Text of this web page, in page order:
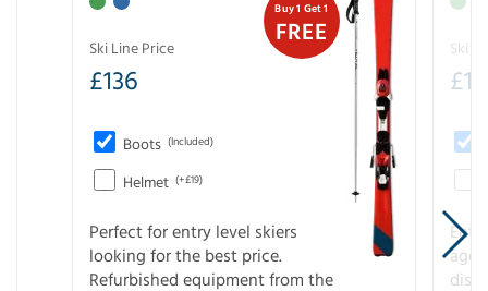
Buy 1 Get 1
FREE
Ski Line Price
£136
Boots (Included)
Helmet (+£19)
Perfect for entry level skiers
looking for the best price.
Refurbished equipment from the
Ski
£
age